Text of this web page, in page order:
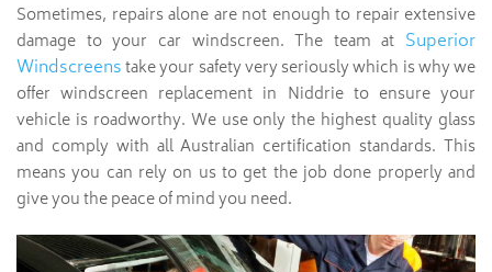
Sometimes, repairs alone are not enough to repair extensive
damage to your car windscreen. The team at Superior
Windscreenstake your safety very seriously which is why we
offer windscreen replacement in Niddrie to ensure your
vehicle is roadworthy. We use only the highest quality glass
and comply with all Australian certification standards. This
means you can rely on us to get the job done properly and
give you the peace of mind you need.